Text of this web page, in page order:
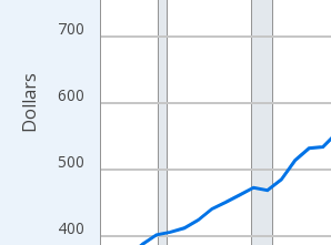
400
500
600
700
Dollars